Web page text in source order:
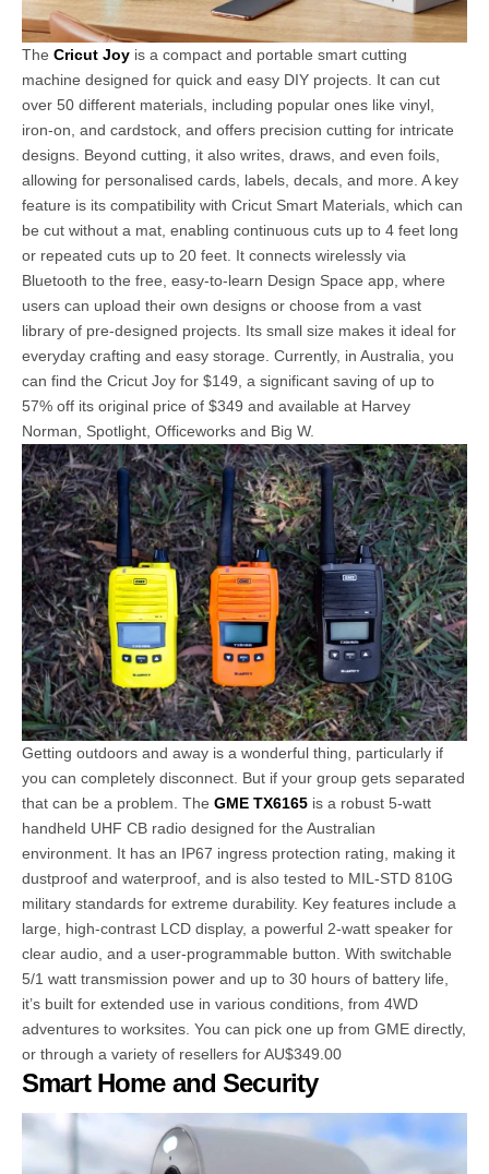
The Cricut Joy is a compact and portable smart cutting
machine designed for quick and easy DIY projects. It can cut
over 50 different materials, including popular ones like vinyl,
iron-on, and cardstock, and offers precision cutting for intricate
designs. Beyond cutting, it also writes, draws, and even foils,
allowing for personalised cards, labels, decals, and more. A key
feature is its compatibility with Cricut Smart Materials, which can
be cut without a mat, enabling continuous cuts up to 4 feet long
or repeated cuts up to 20 feet. It connects wirelessly via
Bluetooth to the free, easy-to-learn Design Space app, where
users can upload their own designs or choose from a vast
library of pre-designed projects. Its small size makes it ideal for
everyday crafting and easy storage. Currently, in Australia, you
can find the Cricut Joy for $149, a significant saving of up to
57% off its original price of $349 and available at Harvey
Norman, Spotlight, Officeworks and Big W.
Getting outdoors and away is a wonderful thing, particularly if
you can completely disconnect. But if your group gets separated
that can be a problem. The GME TX6165 is a robust 5-watt
handheld UHF CB radio designed for the Australian
environment. It has an IP67 ingress protection rating, making it
dustproof and waterproof, and is also tested to MIL-STD 810G
military standards for extreme durability. Key features include a
large, high-contrast LCD display, a powerful 2-watt speaker for
clear audio, and a user-programmable button. With switchable
5/1 watt transmission power and up to 30 hours of battery life,
it’s built for extended use in various conditions, from 4WD
adventures to worksites. You can pick one up from GME directly,
or through a variety of resellers for AU$349.00
Smart Home and Security